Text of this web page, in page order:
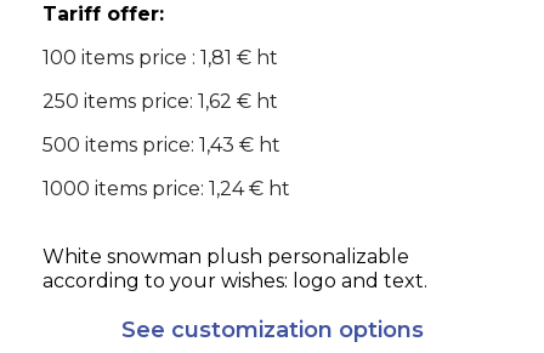
Tariff offer:
100 items price : 1,81 € ht
250 items price: 1,62 € ht
500 items price: 1,43 € ht
1000 items price: 1,24 € ht
White snowman plush personalizable
according to your wishes: logo and text.
See customization options